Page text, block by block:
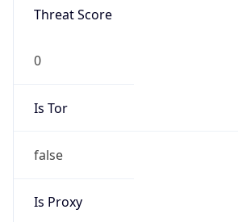
Threat Score
0
Is Tor
false
Is Proxy